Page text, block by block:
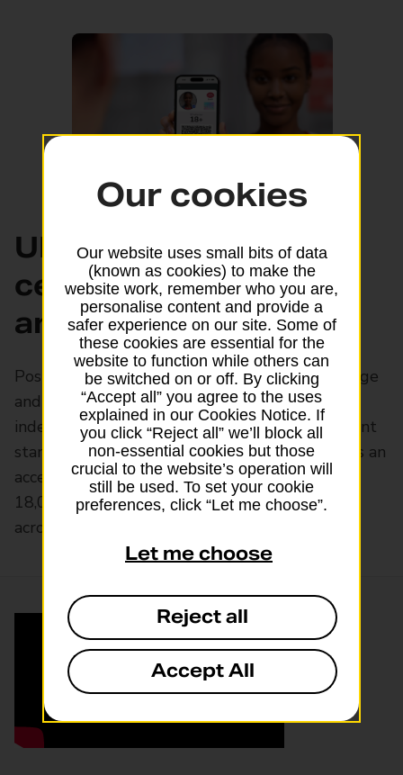
UK Trust-Framework
certified proof of age
and identity
Post Office EasyID can be used to prove your age
and identity throughout the UK. It's
independently certified to meet UK Government
standards for digital identity. The EasyID app is an
accepted form of ID at Post Office branches,
18,000 convenience stores andselected stores
across the UK.
Our cookies
Our website uses small bits of data
(known as cookies) to make the
website work, remember who you are,
personalise content and provide a
safer experience on our site. Some of
these cookies are essential for the
website to function while others can
be switched on or off. By clicking
“Accept all” you agree to the uses
explained in our Cookies Notice. If
you click “Reject all” we’ll block all
non-essential cookies but those
crucial to the website’s operation will
still be used. To set your cookie
preferences, click “Let me choose”.
Let me choose
Reject all
Accept All